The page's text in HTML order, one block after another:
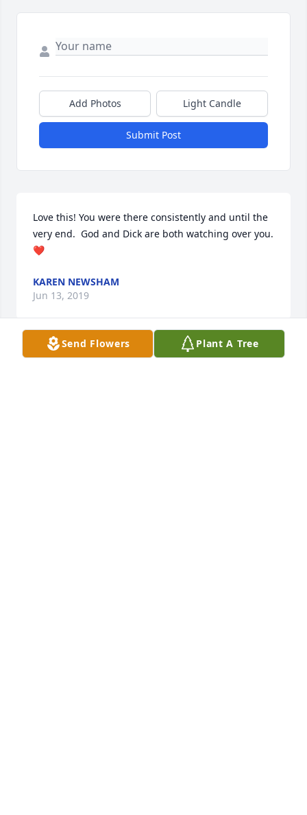
Add Photos Light Candle
Submit Post
Love this! You were there consistently and until the
very end.  God and Dick are both watching over you.
❤️
KAREN NEWSHAM
Jun 13, 2019
Send Flowers Plant A Tree